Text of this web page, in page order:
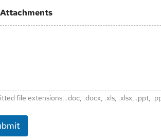
file extensions: .doc, .docx, .xls, .xlsx, .ppt,